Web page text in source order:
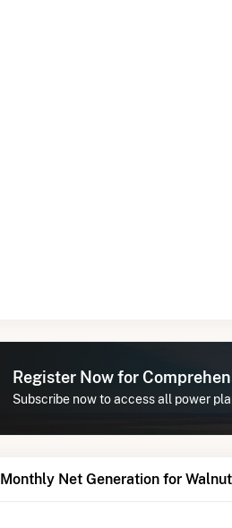
Register Now for
Subscribe now to access all power
Monthly Net Generation for